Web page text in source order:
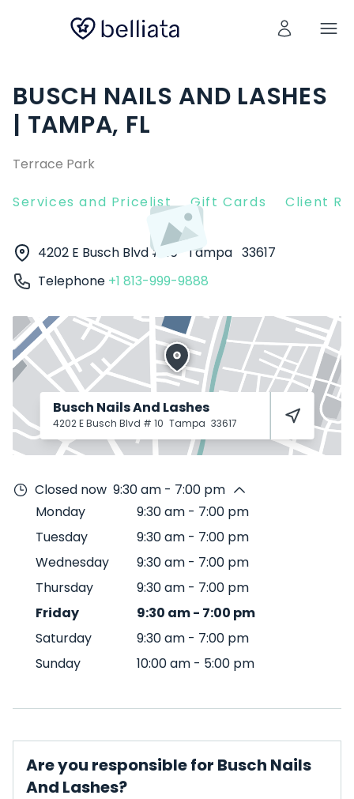
BUSCH NAILS AND LASHES
| TAMPA, FL
Terrace Park
Services and Pricelist Gift Cards Client
4202 E Busch Blvd # 10 Tampa 33617
Telephone +1 813-999-9888
Busch Nails And Lashes
4202 E Busch Blvd # 10 Tampa 33617
Closed now 9:30 am - 7:00 pm
Monday
9:30 am - 7:00 pm
Tuesday
9:30 am - 7:00 pm
Wednesday
9:30 am - 7:00 pm
Thursday
9:30 am - 7:00 pm
Friday
9:30 am- 7:00 pm
Saturday
9:30 am - 7:00 pm
Sunday
10:00 am - 5:00 pm
Are you responsible for Busch Nails
And Lashes?